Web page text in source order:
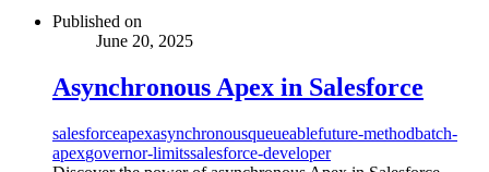
Published on
June 20, 2025
Asynchronous Apex in Salesforce
salesforceapexasynchronousqueueablefuture-methodbatch-
apexgovernor-limitssalesforce-developer